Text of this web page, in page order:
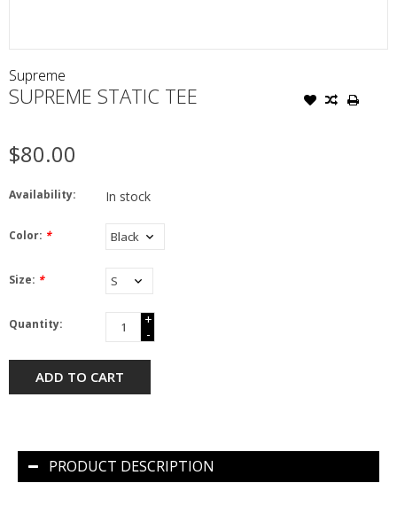
Supreme
SUPREME STATIC TEE
$80.00
Availability: In stock
Color: *
Size: *
Quantity:
+
-
ADD TO CART
PRODUCT DESCRIPTION